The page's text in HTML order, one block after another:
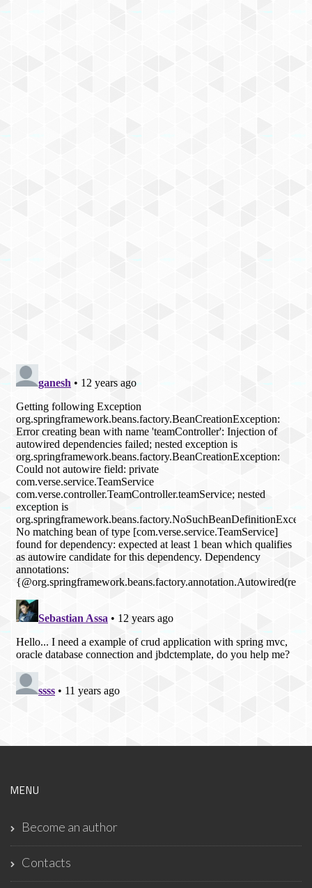
MENU
Become an author
Contacts